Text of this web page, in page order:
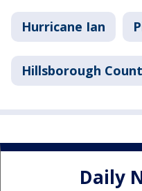
Hurricane Ian
Hillsborough
Daily